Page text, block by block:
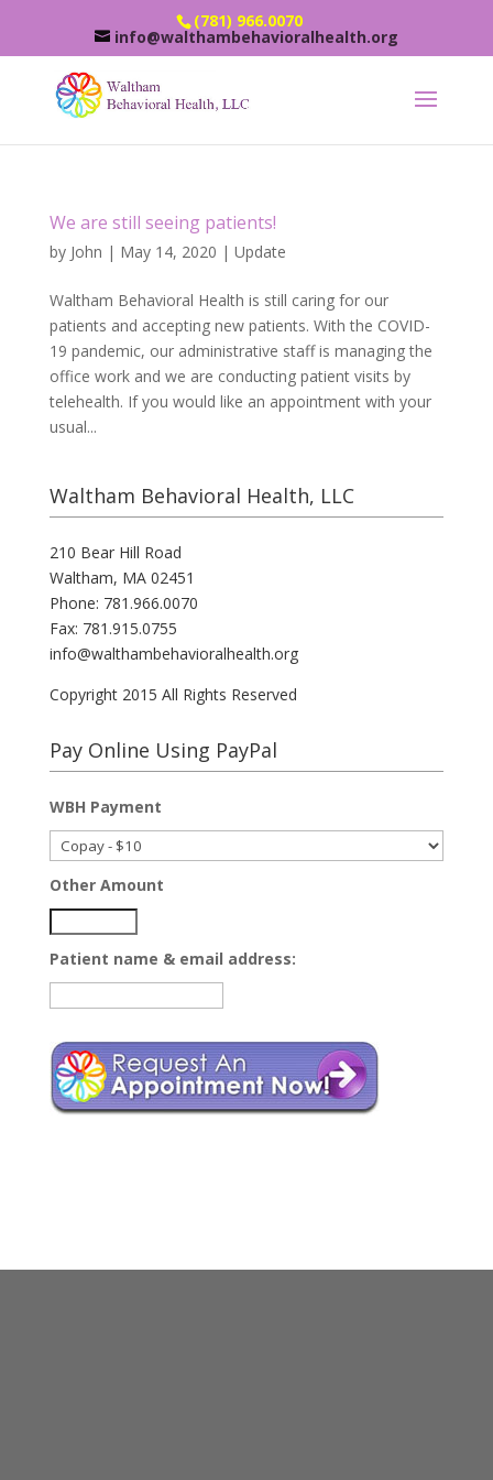
(781) 966.0070
info@walthambehavioralhealth.org
We are still seeing patients!
by John | May 14, 2020 | Update
Waltham Behavioral Health is still caring for our
patients and accepting new patients. With the COVID-
19 pandemic, our administrative staff is managing the
office work and we are conducting patient visits by
telehealth. If you would like an appointment with your
usual...
Waltham Behavioral Health, LLC
210 Bear Hill Road
Waltham, MA 02451
Phone: 781.966.0070
Fax: 781.915.0755
info@walthambehavioralhealth.org
Copyright 2015 All Rights Reserved
Pay Online Using PayPal
WBH Payment
Other Amount
Patient name & email address: